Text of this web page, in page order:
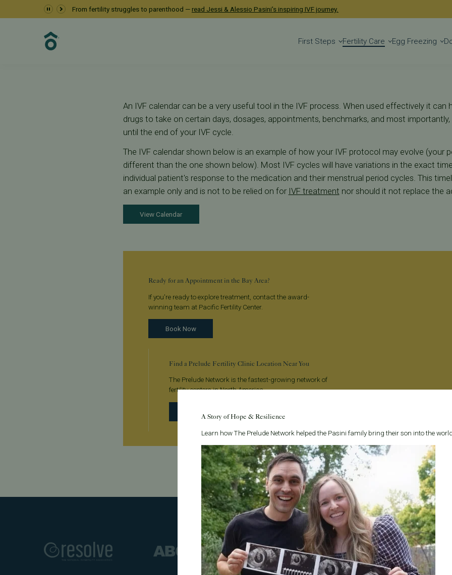
From fertility struggles to parenthood — read Jessi & Alessio Pasini's inspiring IVF journey.
First Steps Fertility Care Egg Freezing
IVF Calendar
Fertility Care
An IVF calendar can be a very useful tool in the IVF process. When used effectively it can
drugs to take on certain days, dosages, appointments, benchmarks, and most
until the end of your IVF cycle.
The IVF calendar shown below is an example of how your IVF protocol may evolve (your
different than the one shown below). Most IVF cycles will have variations in the exact
individual patient's response to the medication and their menstrual period cycles. This
an example only and is not to be relied on for IVF treatment nor should it not replace the
View Calendar
Ready for an Appointment in the Bay Area?
If you're ready to explore treatment, contact the award-
winning team at Pacific Fertility Center.
Book Now
Find a Prelude Fertility Clinic Location Near You
The Prelude Network is the fastest-growing network of
fertility centers in North America.
A Story of Hope & Resilience
Learn how The Prelude Network helped the Pasini family bring their son into the